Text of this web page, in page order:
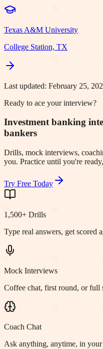
Texas A&M University
College Station, TX
Last updated: February 25,
Ready to ace your interview?
Investment banking
bankers
Drills, mock interviews,
you. Practice until you're
Try Free Today
1,500+ Drills
Type real answers, get scored
Mock Interviews
Coffee chat, first round, or full
Coach Chat
Ask anything, anytime, in